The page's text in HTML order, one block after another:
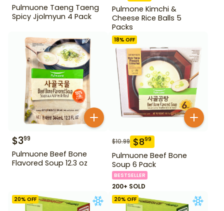
Pulmuone Taeng Taeng
Spicy Jjolmyun 4 Pack
Pulmone Kimchi &
Cheese Rice Balls 5
Packs
$399
Pulmuone Beef Bone
Flavored Soup 12.3 oz
18% OFF
$10.99 $899
Pulmuone Beef Bone
Soup 6 Pack
BESTSELLER
200+ SOLD
20% OFF 20% OFF